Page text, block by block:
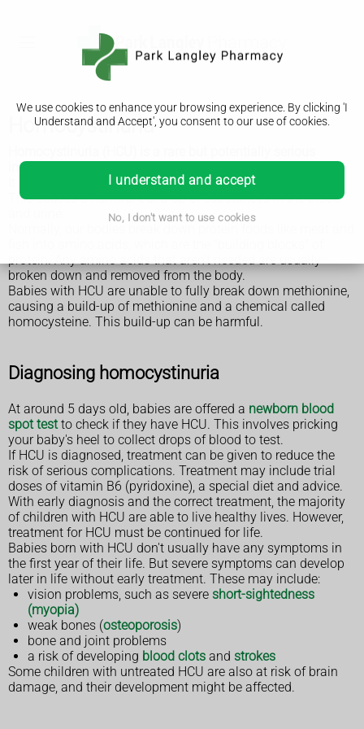
We use cookies to enhance your browsing experience. By clicking 'I
Understand and Accept', you consent to our use of cookies.
I understand and accept
No, I don't want to use cookies
Homocystinuria
inherited condition.
It means the body can't process the amino acid methionine.
This causes a harmful build-up of substances in the blood
protein. Any amino acids that aren't needed are usually
broken down and removed from the body.
Babies with HCU are unable to fully break down methionine,
causing a build-up of methionine and a chemical called
homocysteine. This build-up can be harmful.
Diagnosing homocystinuria
At around 5 days old, babies are offered a newborn blood
spot testto check if they have HCU. This involves pricking
your baby's heel to collect drops of blood to test.
If HCU is diagnosed, treatment can be given to reduce the
risk of serious complications. Treatment may include trial
doses of vitamin B6 (pyridoxine), a special diet and advice.
With early diagnosis and the correct treatment, the majority
of children with HCU are able to live healthy lives. However,
treatment for HCU must be continued for life.
Babies born with HCU don't usually have any symptoms in
the first year of their life. But severe symptoms can develop
later in life without early treatment. These may include:
vision problems, such as severe short-sightedness
(myopia)
weak bones (osteoporosis)
bone and joint problems
a risk of developing blood clots and strokes
Some children with untreated HCU are also at risk of brain
damage, and their development might be affected.